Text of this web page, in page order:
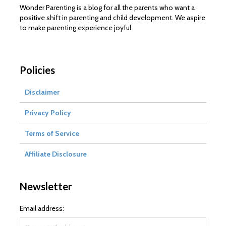
Wonder Parenting is a blog for all the parents who want a
positive shift in parenting and child development. We aspire
to make parenting experience joyful.
Policies
Disclaimer
Privacy Policy
Terms of Service
Affiliate Disclosure
Newsletter
Email address: